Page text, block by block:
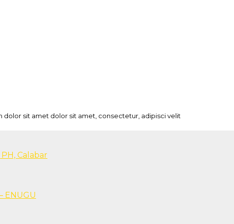
sit amet dolor sit amet, consectetur, adipisci velit
Calabar
ENUGU